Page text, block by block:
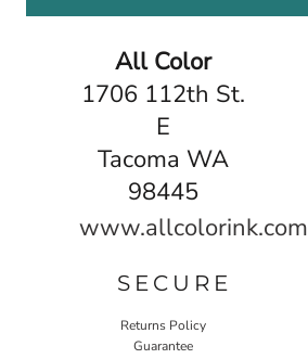
All Color
1706 112th St.
E
Tacoma WA
98445
www.allcolorink.com
SECURE
Returns Policy
Guarantee